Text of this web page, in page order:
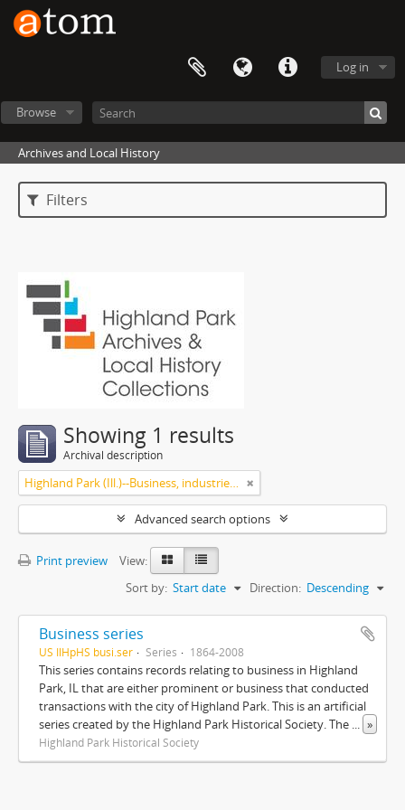
Log in
Browse
Archives and Local History
Filters
Showing 1 results
Archival description
Highland Park (Ill.)--Business, industries and trades
Advanced search options
Print preview
View:
Sort by: Start date Direction: Descending
Business series
US IlHpHS busi.ser Series 1864-2008
This series contains records relating to business in Highland
Park, IL that are either prominent or business that conducted
transactions with the city of Highland Park. This is an artificial
series created by the Highland Park Historical Society. The ... »
Highland Park Historical Society